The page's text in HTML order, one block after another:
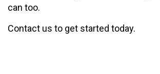
can too.
Contact us to get started today.